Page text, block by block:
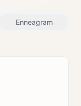
Enneagram